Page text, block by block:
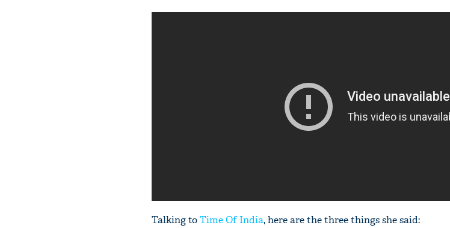
Talking toTime Of India, here are the three things she said: